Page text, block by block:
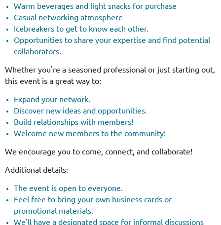
Warm beverages and light snacks for purchase
Casual networking atmosphere
Icebreakers to get to know each other.
Opportunities to share your expertise and find potential
collaborators.
Whether you're a seasoned professional or just starting out,
this event is a great way to:
Expand your network.
Discover new ideas and opportunities.
Build relationships with members!
Welcome new members to the community!
We encourage you to come, connect, and collaborate!
Additional details:
The event is open to everyone.
Feel free to bring your own business cards or
promotional materials.
We'll have a designated space for informal discussions